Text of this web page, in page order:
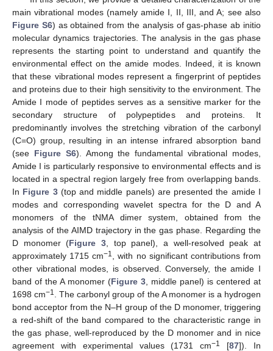
main vibrational modes (namely amide I, II, III, and A; see also
Figure S6) as obtained from the analysis of gas-phase ab initio
molecular dynamics trajectories. The analysis in the gas phase
represents the starting point to understand and quantify the
environmental effect on the amide modes. Indeed, it is known
that these vibrational modes represent a fingerprint of peptides
and proteins due to their high sensitivity to the environment. The
Amide I mode of peptides serves as a sensitive marker for the
secondary structure of polypeptides and proteins. It
predominantly involves the stretching vibration of the carbonyl
(C=O) group, resulting in an intense infrared absorption band
(see Figure S6). Among the fundamental vibrational modes,
Amide I is particularly responsive to environmental effects and is
located in a spectral region largely free from overlapping bands.
In Figure 3(top and middle panels) are presented the amide I
modes and corresponding wavelet spectra for the D and A
monomers of the tNMA dimer system, obtained from the
analysis of the AIMD trajectory in the gas phase. Regarding the
D monomer (Figure 3 , top panel), a well-resolved peak at
approximately 1715 cm−1
, with no significant contributions from
other vibrational modes, is observed. Conversely, the amide I
band of the A monomer (Figure 3 , middle panel) is centered at
1698 cm−1
. The carbonyl group of the A monomer is a hydrogen
bond acceptor from the N–H group of the D monomer, triggering
a red-shift of the band compared to the characteristic range in
the gas phase, well-reproduced by the D monomer and in nice
agreement with experimental values (1731 cm−1 [87]). In